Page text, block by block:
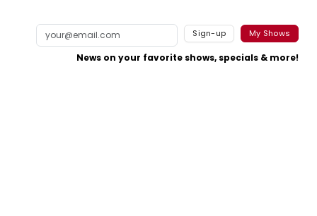
Sign-up My Shows
News on your favorite shows, specials & more!